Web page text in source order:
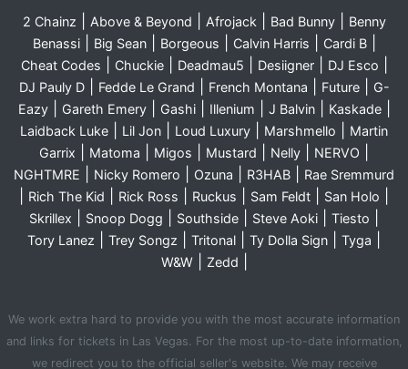
2 Chainz Above & Beyond Afrojack| Bad Bunny|
Benny
Benassi| Big Sean| Borgeous Calvin Harris Cardi B|
Cheat Codes Chuckie| Deadmau5 Desiigner| DJ Esco
DJ Pauly D| Fedde Le Grand French Montana Future|
G-
Eazy| Gareth Emery| Gashi| Illenium J Balvin| Kaskade|
Laidback Luke Lil Jon Loud Luxury Marshmello
Martin
Garrix
Matoma Migos Mustard Nelly NERVO
NGHTMRE Nicky Romero Ozuna R3HAB Rae Sremmurd
Rich The Kid Rick Ross Ruckus Sam Feldt San Holo
Skrillex Snoop Dogg Southside Steve Aoki Tiesto
Tory Lanez Trey Songz Tritonal Ty Dolla Sign Tyga
W&W| Zedd
We work extra hard to provide you with the most accurate information
and links for tickets in Las Vegas. For the most up-to-date information,
we redirect you to the official seller's website. We may receive